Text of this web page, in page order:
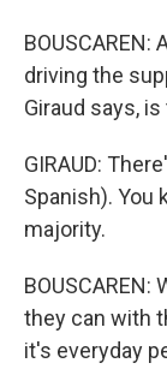
driving the
Giraud says,
GIRAUD:
Spanish). You
majority.
they can with
it's everyday